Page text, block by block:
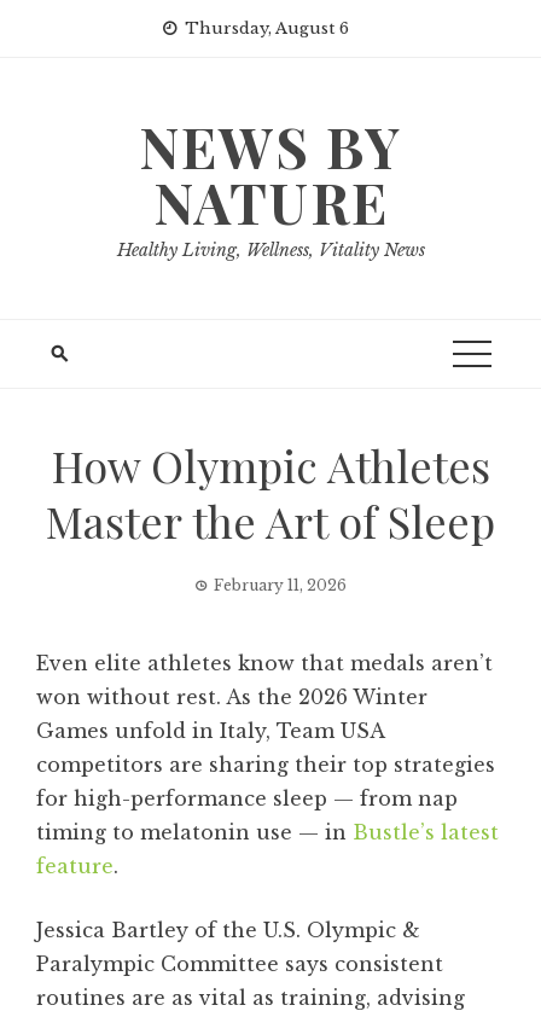
Thursday, August 6
NEWS BY
NATURE
Healthy Living, Wellness, Vitality News
How Olympic Athletes
Master the Art of Sleep
February 11, 2026
Even elite athletes know that medals aren’t
won without rest. As the 2026 Winter
Games unfold in Italy, Team USA
competitors are sharing their top strategies
for high-performance sleep — from nap
timing to melatonin use — in Bustle’s latest
feature.
Jessica Bartley of the U.S. Olympic &
Paralympic Committee says consistent
routines are as vital as training, advising